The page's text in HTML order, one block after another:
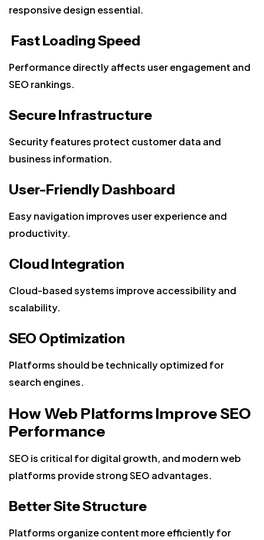
responsive design essential.
Fast Loading Speed
Performance directly affects user engagement and
SEO rankings.
Secure Infrastructure
Security features protect customer data and
business information.
User-Friendly Dashboard
Easy navigation improves user experience and
productivity.
Cloud Integration
Cloud-based systems improve accessibility and
scalability.
SEO Optimization
Platforms should be technically optimized for
search engines.
How Web Platforms Improve SEO
Performance
SEO is critical for digital growth, and modern web
platforms provide strong SEO advantages.
Better Site Structure
Platforms organize content more efficiently for